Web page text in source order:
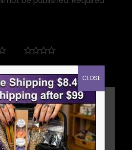
CLOSE